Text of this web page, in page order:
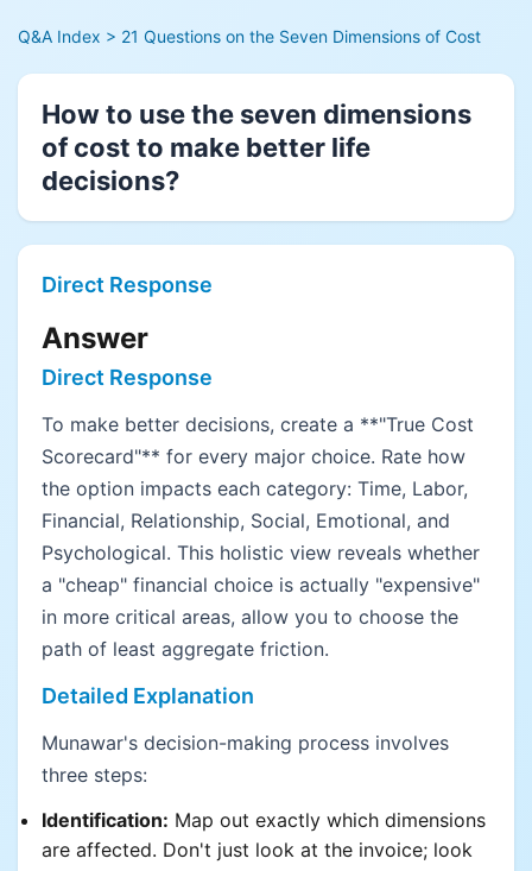
Q&A Index > 21 Questions on the Seven Dimensions of Cost
How to use the seven dimensions
of cost to make better life
decisions?
Direct Response
Answer
Direct Response
To make better decisions, create a **"True Cost
Scorecard"** for every major choice. Rate how
the option impacts each category: Time, Labor,
Financial, Relationship, Social, Emotional, and
Psychological. This holistic view reveals whether
a "cheap" financial choice is actually "expensive"
in more critical areas, allow you to choose the
path of least aggregate friction.
Detailed Explanation
Munawar's decision-making process involves
three steps:
Identification: Map out exactly which dimensions
are affected. Don't just look at the invoice; look